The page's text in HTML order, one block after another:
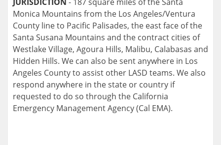
Monica Mountains from the Los Angeles/Ventura
County line to Pacific Palisades, the east face of the
Santa Susana Mountains and the contract cities of
Westlake Village, Agoura Hills, Malibu, Calabasas and
Hidden Hills. We can also be sent anywhere in Los
Angeles County to assist other LASD teams. We also
respond anywhere in the state or country if
requested to do so through the California
Emergency Management Agency (Cal EMA).